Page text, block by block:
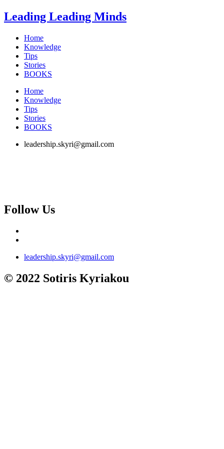
Skip
to
Leading Leading Minds
Home
Knowledge
Tips
Stories
BOOKS
Home
Knowledge
Tips
Stories
BOOKS
leadership.skyri@gmail.com
Follow Us
leadership.skyri@gmail.com
© 2022 Sotiris Kyriakou